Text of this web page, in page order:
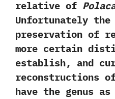
relative of
‬Unfortunately the
preservation of
more certain
establish,‭ ‬and
reconstructions
have the genus as